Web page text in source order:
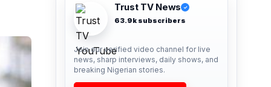
Trust TV News ✓
63.9k subscribers
Join our verified video channel for live
news, sharp interviews, daily shows, and
breaking Nigerian stories.